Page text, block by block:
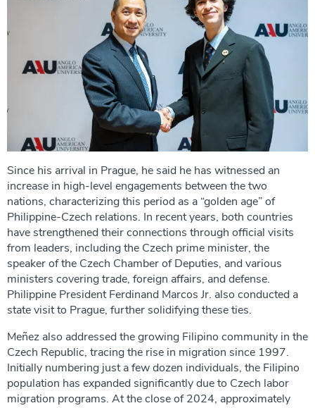
Since his arrival in Prague, he said he has witnessed an
increase in high-level engagements between the two
nations, characterizing this period as a “golden age” of
Philippine-Czech relations. In recent years, both countries
have strengthened their connections through official visits
from leaders, including the Czech prime minister, the
speaker of the Czech Chamber of Deputies, and various
ministers covering trade, foreign affairs, and defense.
Philippine President Ferdinand Marcos Jr. also conducted a
state visit to Prague, further solidifying these ties.
Meñez also addressed the growing Filipino community in the
Czech Republic, tracing the rise in migration since 1997.
Initially numbering just a few dozen individuals, the Filipino
population has expanded significantly due to Czech labor
migration programs. At the close of 2024, approximately